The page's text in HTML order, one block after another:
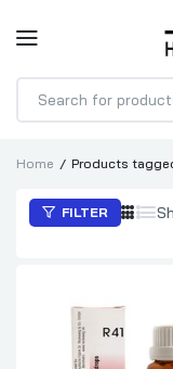
Products
Home Products
FILTER